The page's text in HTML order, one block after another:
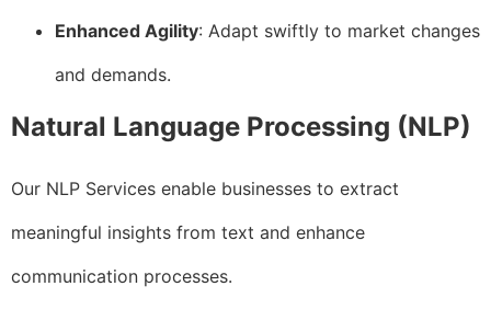
Enhanced Agility: Adapt swiftly to market changes
and demands.
Natural Language Processing (NLP)
Our NLP Services enable businesses to extract
meaningful insights from text and enhance
communication processes.